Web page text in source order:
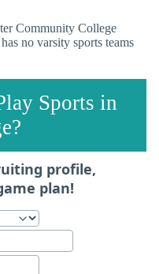
Community College
no varsity sports teams
Sports in
profile,
plan!